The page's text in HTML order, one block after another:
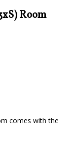
Room
comes with the